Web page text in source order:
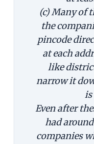
(c) Many of
the
pincode
at each
like
narrow it
is
Even after
had
companies